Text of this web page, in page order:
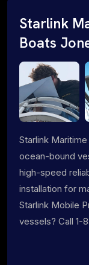
Starlink
Boats
Starlink
ocean-bound
high-speed
installation for
Starlink Mobile
vessels? Call 1-